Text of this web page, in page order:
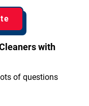
with
of questions